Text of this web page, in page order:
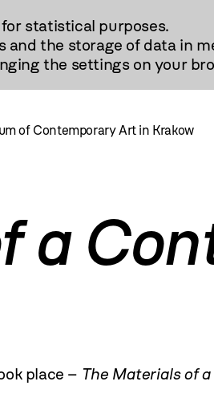
statistical purposes.
and the storage of data in
the settings on your
of Contemporary Art in Krakow
a
place – The Materials of